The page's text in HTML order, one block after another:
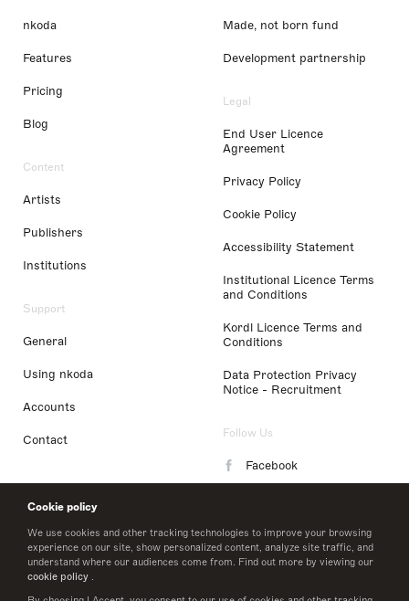
Cookie policy
We use cookies and other tracking technologies to improve your browsing
experience on our site, show personalized content, analyze site traffic, and
understand where our audiences come from. Find out more by viewing our
cookie policy .
nkoda
Features
Pricing
Blog
Content
Artists
Publishers
Institutions
Support
General
Using nkoda
Accounts
Contact
Made, not born fund
Development partnership
Legal
End User Licence
Agreement
Privacy Policy
Cookie Policy
Accessibility Statement
Institutional Licence Terms
and Conditions
Kordl Licence Terms and
Conditions
Data Protection Privacy
Notice - Recruitment
Follow Us
Facebook
LinkedIn
Twitter